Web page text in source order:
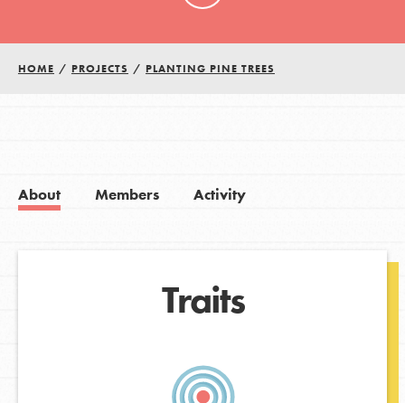
HOME / PROJECTS / PLANTING PINE TREES
About Members Activity
Traits